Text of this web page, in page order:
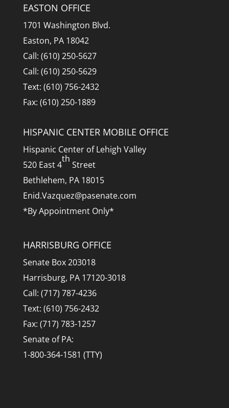
EASTON OFFICE
1701 Washington Blvd.
Easton, PA 18042
Call: (610) 250-5627
Call: (610) 250-5629
Text: (610) 756-2432
Fax: (610) 250-1889
HISPANIC CENTER MOBILE OFFICE
Hispanic Center of Lehigh Valley
520 East 4
th
Street
Bethlehem, PA 18015
Enid.Vazquez@pasenate.com
*By Appointment Only*
HARRISBURG OFFICE
Senate Box 203018
Harrisburg, PA 17120-3018
Call: (717) 787-4236
Text: (610) 756-2432
Fax: (717) 783-1257
Senate of PA:
1-800-364-1581 (TTY)